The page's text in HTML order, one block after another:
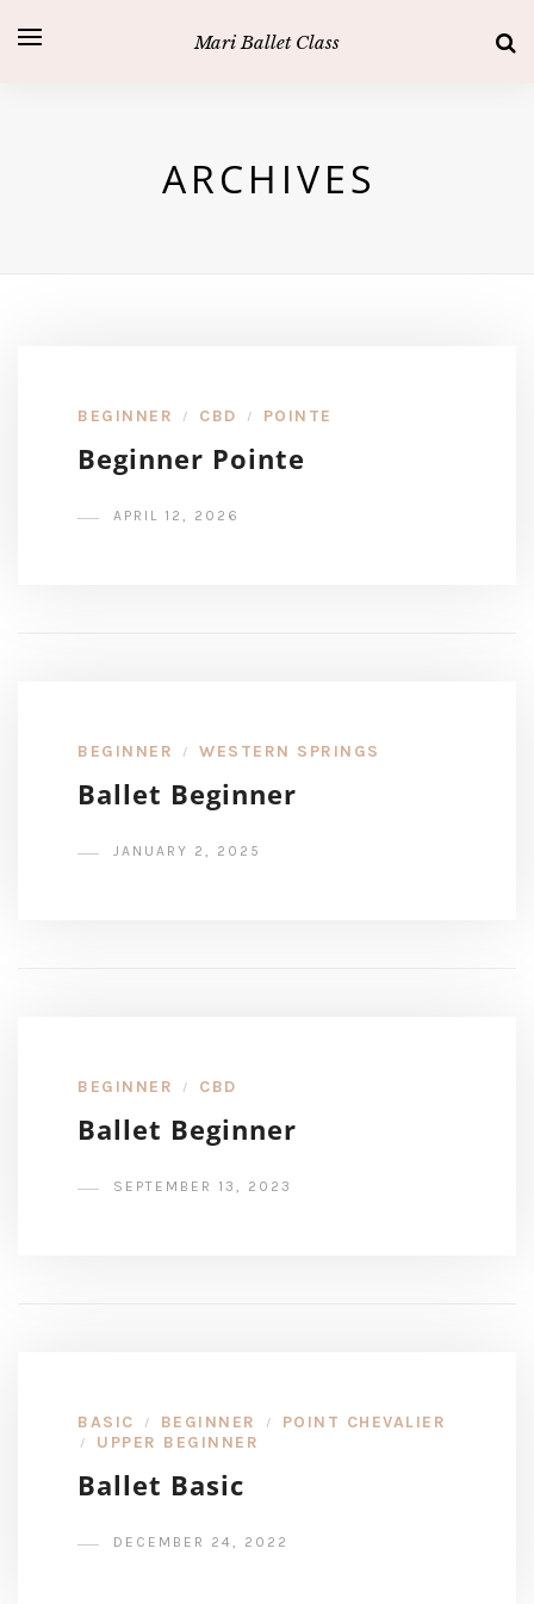
Mari Ballet Class
ARCHIVES
BEGINNER / CBD / POINTE
Beginner Pointe
APRIL 12, 2026
BEGINNER / WESTERN SPRINGS
Ballet Beginner
JANUARY 2, 2025
BEGINNER / CBD
Ballet Beginner
SEPTEMBER 13, 2023
BASIC / BEGINNER / POINT CHEVALIER
/ UPPER BEGINNER
Ballet Basic
DECEMBER 24, 2022